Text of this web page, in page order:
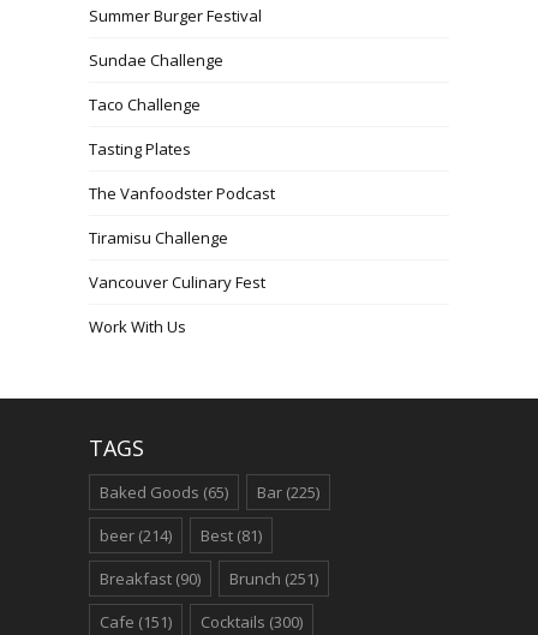
Summer Burger Festival
Sundae Challenge
Taco Challenge
Tasting Plates
The Vanfoodster Podcast
Tiramisu Challenge
Vancouver Culinary Fest
Work With Us
TAGS
Baked Goods (65) Bar (225)
beer (214) Best (81)
Breakfast (90) Brunch (251)
Cafe (151) Cocktails (300)